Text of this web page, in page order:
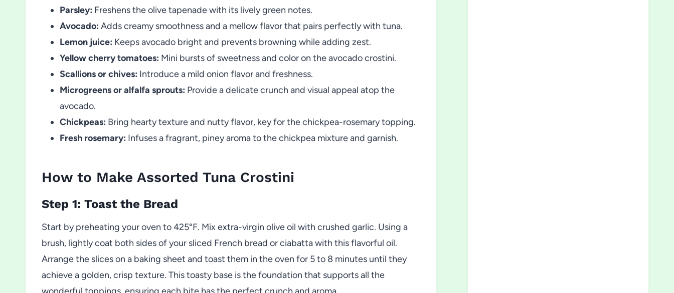
Parsley: Freshens the olive tapenade with its lively green notes.
Avocado: Adds creamy smoothness and a mellow flavor that pairs perfectly with tuna.
Lemon juice: Keeps avocado bright and prevents browning while adding zest.
Yellow cherry tomatoes: Mini bursts of sweetness and color on the avocado crostini.
Scallions or chives: Introduce a mild onion flavor and freshness.
Microgreens or alfalfa sprouts: Provide a delicate crunch and visual appeal atop the
avocado.
Chickpeas: Bring hearty texture and nutty flavor, key for the chickpea-rosemary topping.
Fresh rosemary: Infuses a fragrant, piney aroma to the chickpea mixture and garnish.
How to Make Assorted Tuna Crostini
Step 1: Toast the Bread
Start by preheating your oven to 425°F. Mix extra-virgin olive oil with crushed garlic. Using a
brush, lightly coat both sides of your sliced French bread or ciabatta with this flavorful oil.
Arrange the slices on a baking sheet and toast them in the oven for 5 to 8 minutes until they
achieve a golden, crisp texture. This toasty base is the foundation that supports all the